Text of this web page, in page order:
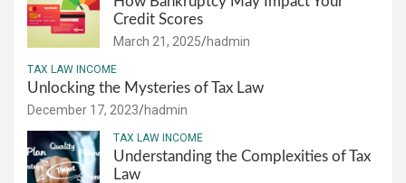
Credit Scores
March 21, 2025 hadmin
TAX LAW INCOME
Unlocking the Mysteries of Tax Law
December 17, 2023 hadmin
TAX LAW INCOME
Understanding the Complexities of Tax
Law